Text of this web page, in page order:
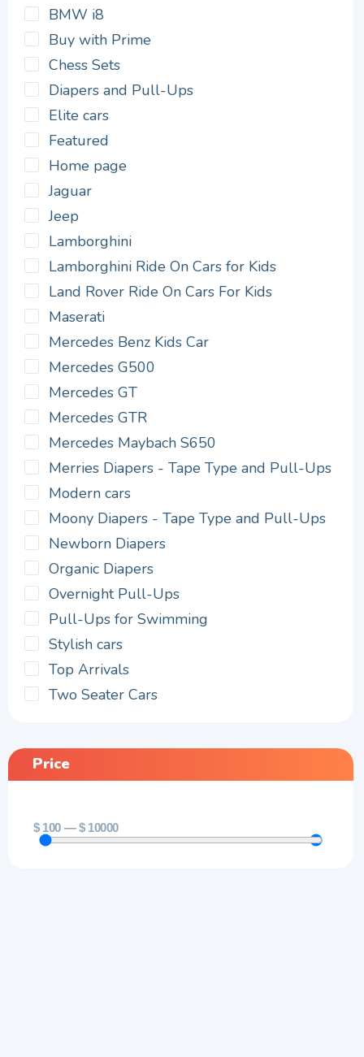
BMW i8
Buy with Prime
Chess Sets
Diapers and Pull-Ups
Elite cars
Featured
Home page
Jaguar
Jeep
Lamborghini
Lamborghini Ride On Cars for Kids
Land Rover Ride On Cars For Kids
Maserati
Mercedes Benz Kids Car
Mercedes G500
Mercedes GT
Mercedes GTR
Mercedes Maybach S650
Merries Diapers - Tape Type and Pull-Ups
Modern cars
Moony Diapers - Tape Type and Pull-Ups
Newborn Diapers
Organic Diapers
Overnight Pull-Ups
Pull-Ups for Swimming
Stylish cars
Top Arrivals
Two Seater Cars
Price
$ 100 —$ 10000